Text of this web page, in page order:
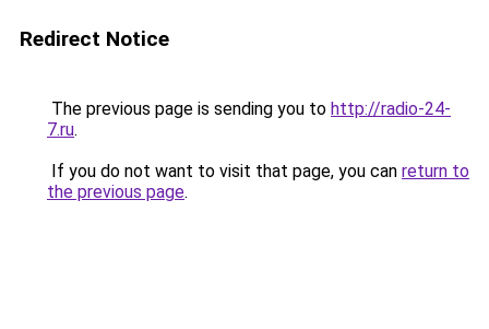
Redirect Notice
The previous page is sending you to http://radio-24-
7.ru.
If you do not want to visit that page, you can return to
the previous page.